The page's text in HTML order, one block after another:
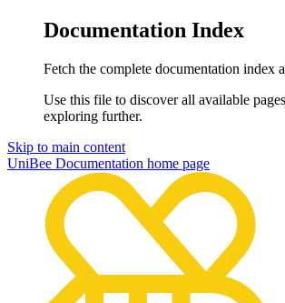
Documentation Index
Fetch the complete documentation index
Use this file to discover all available
exploring further.
Skip to main content
UniBee Documentation home page